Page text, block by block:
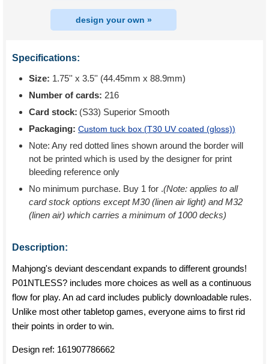
design your own »
Specifications:
Size: 1.75'' x 3.5'' (44.45mm x 88.9mm)
Number of cards: 216
Card stock: (S33) Superior Smooth
Packaging: Custom tuck box (T30 UV coated (gloss))
Note: Any red dotted lines shown around the border will
not be printed which is used by the designer for print
bleeding reference only
No minimum purchase. Buy 1 for .(Note: applies to all
card stock options except M30 (linen air light) and M32
(linen air) which carries a minimum of 1000 decks)
Description:
Mahjong's deviant descendant expands to different grounds!
P01NTLESS? includes more choices as well as a continuous
flow for play. An ad card includes publicly downloadable rules.
Unlike most other tabletop games, everyone aims to first rid
their points in order to win.
Design ref: 161907786662